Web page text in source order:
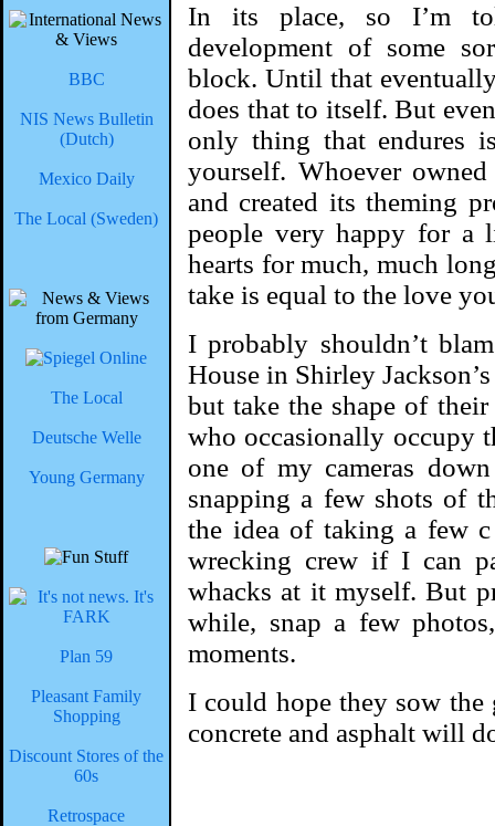
BBC
NIS News Bulletin
(Dutch)
Mexico Daily
The Local (Sweden)
The Local
Deutsche Welle
Young Germany
Plan 59
Pleasant Family
Shopping
Discount Stores of the
60s
Retrospace
In its place, so I’m
development of some
block. Until that
does that to itself. But
only thing that endures
yourself. Whoever
and created its theming
people very happy for a
hearts for much, much
take is equal to the love
I probably shouldn’t
House in Shirley
but take the shape of
who occasionally occupy
one of my cameras
snapping a few shots of
the idea of taking a few
wrecking crew if I can
whacks at it myself. But
while, snap a few
moments.
I could hope they sow
concrete and asphalt will